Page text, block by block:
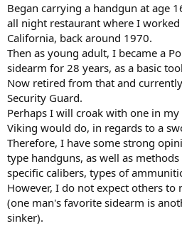
Began carrying a handgun at age
all night restaurant where I
California, back around 1970.
Then as young adult, I became a
sidearm for 28 years, as a basic
Now retired from that and
Security Guard.
Perhaps I will croak with one in
Viking would do, in regards to a
Therefore, I have some strong
type handguns, as well as
specific calibers, types of
However, I do not expect others to
(one man's favorite sidearm is
sinker).